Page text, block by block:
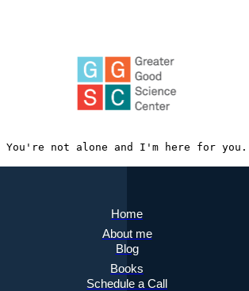
not alone and I'm here for you.
Home
About me
Blog
Books
Schedule a Call